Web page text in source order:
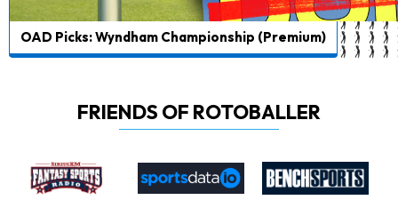
OAD Picks: Wyndham Championship (Premium)
FRIENDS OF ROTOBALLER